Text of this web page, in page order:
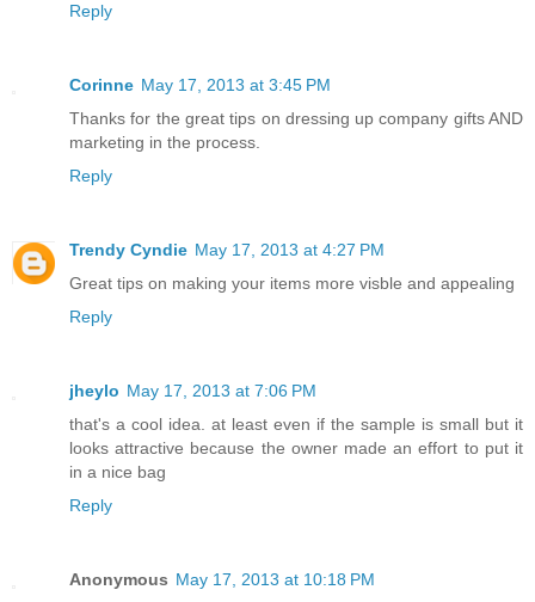
Reply
Corinne May 17, 2013 at 3:45 PM
Thanks for the great tips on dressing up company gifts AND
marketing in the process.
Reply
Trendy Cyndie May 17, 2013 at 4:27 PM
Great tips on making your items more visble and appealing
Reply
jheylo May 17, 2013 at 7:06 PM
that's a cool idea. at least even if the sample is small but it
looks attractive because the owner made an effort to put it
in a nice bag
Reply
Anonymous May 17, 2013 at 10:18 PM